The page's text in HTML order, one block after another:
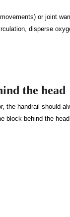
or joint
disperse
the head
the handrail should
block behind the